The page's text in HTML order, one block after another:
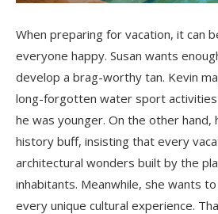
When preparing for vacation, it can
everyone happy. Susan wants
develop a brag-worthy tan. Kevin
long-forgotten water sport
he was younger. On the other hand,
history buff, insisting that every
architectural wonders built by the
inhabitants. Meanwhile, she wants
every unique cultural experience.